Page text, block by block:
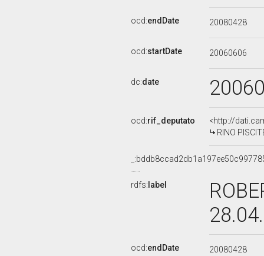
ocd:endDate 20080428
ocd:startDate 20060606
dc:date
ocd:rif_deputato
<http://
RINO
rdfs: label
ocd:endDate 20080428